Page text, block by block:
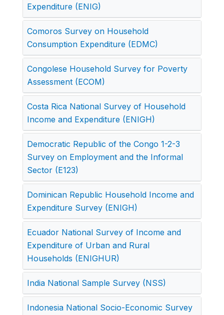
Expenditure (ENIG)
Comoros Survey on Household
Consumption Expenditure (EDMC)
Congolese Household Survey for Poverty
Assessment (ECOM)
Costa Rica National Survey of Household
Income and Expenditure (ENIGH)
Democratic Republic of the Congo 1-2-3
Survey on Employment and the Informal
Sector (E123)
Dominican Republic Household Income and
Expenditure Survey (ENIGH)
Ecuador National Survey of Income and
Expenditure of Urban and Rural
Households (ENIGHUR)
India National Sample Survey (NSS)
Indonesia National Socio-Economic Survey